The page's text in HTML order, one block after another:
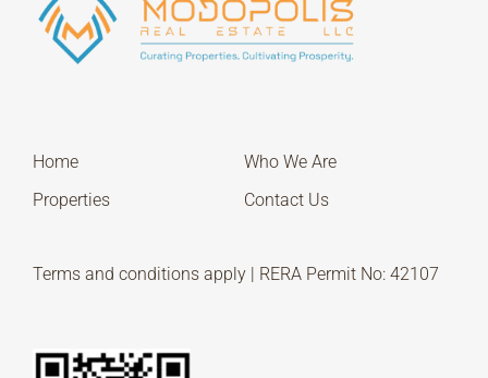
Home
Who We Are
Properties
Contact Us
Terms and conditions apply | RERA Permit No: 42107